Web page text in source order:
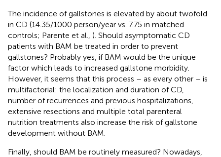
The incidence of gallstones is elevated by about twofold
in CD (14.35/1000 person/year vs. 7.75 in matched
controls; Parente et al., ). Should asymptomatic CD
patients with BAM be treated in order to prevent
gallstones? Probably yes, if BAM would be the unique
factor which leads to increased gallstone morbidity.
However, it seems that this process – as every other – is
multifactorial: the localization and duration of CD,
number of recurrences and previous hospitalizations,
extensive resections and multiple total parenteral
nutrition treatments also increase the risk of gallstone
development without BAM.
Finally, should BAM be routinely measured? Nowadays,